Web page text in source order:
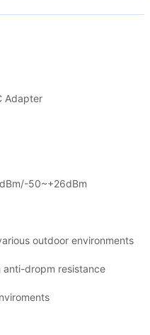
Adapter
50~+26dBm
outdoor environments
anti-dropm resistance